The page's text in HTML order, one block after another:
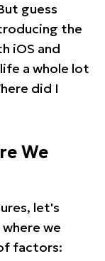
guess
the
iOS and
a whole lot
did I
We
let's
we
factors: